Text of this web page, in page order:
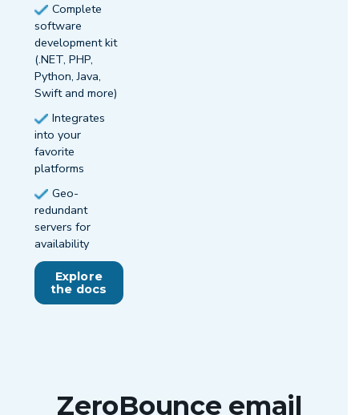
Complete
software
development kit
(.NET, PHP,
Python, Java,
Swift and more)
Integrates
into your
favorite
platforms
Geo-
redundant
servers for
availability
Explore
the docs
ZeroBounce email